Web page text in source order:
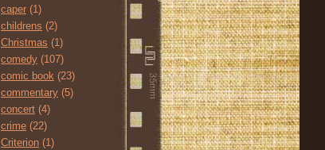
caper (1)
childrens (2)
Christmas (1)
comedy (107)
comic book (23)
commentary (5)
concert (4)
crime (22)
Criterion (1)